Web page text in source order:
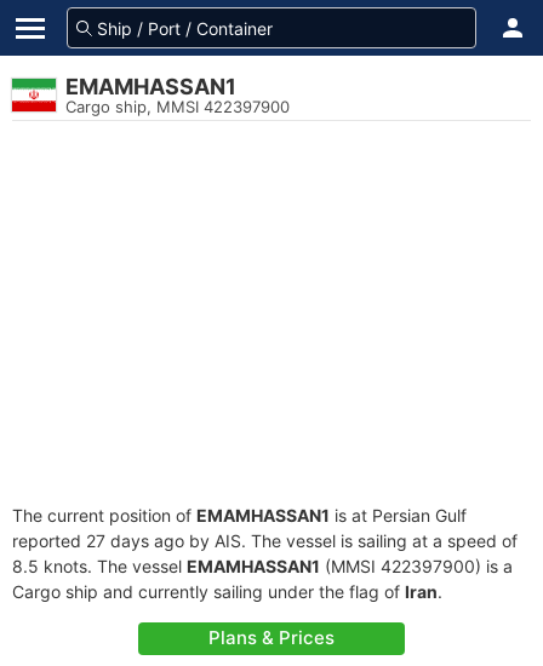
EMAMHASSAN1
Cargo ship, MMSI 422397900
The current position of EMAMHASSAN1 is at Persian Gulf
reported 27 days ago by AIS. The vessel is sailing at a speed of
8.5 knots. The vessel EMAMHASSAN1 (MMSI 422397900) is a
Cargo ship and currently sailing under the flag of Iran.
Plans & Prices